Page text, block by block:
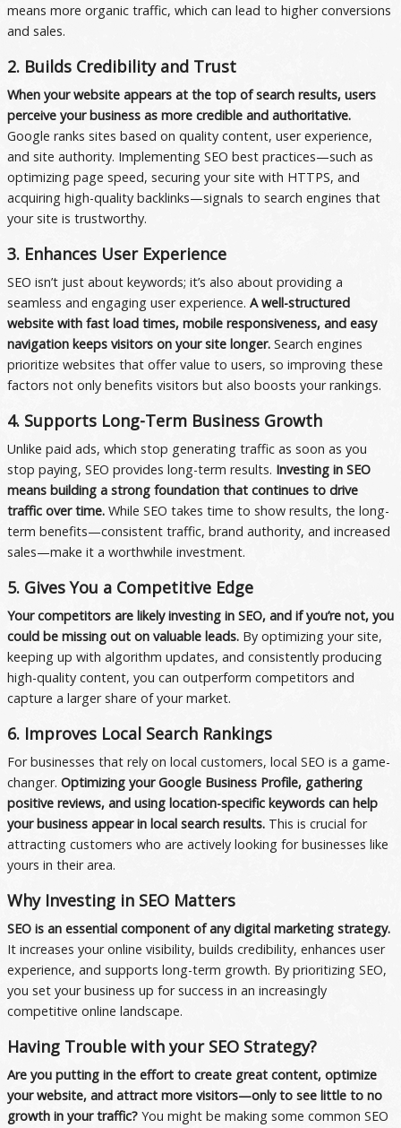
means more organic traffic, which can lead to higher conversions
and sales.
2. Builds Credibility and Trust
When your website appears at the top of search results, users
perceive your business as more credible and authoritative.
Google ranks sites based on quality content, user experience,
and site authority. Implementing SEO best practices—such as
optimizing page speed, securing your site with HTTPS, and
acquiring high-quality backlinks—signals to search engines that
your site is trustworthy.
3. Enhances User Experience
SEO isn’t just about keywords; it’s also about providing a
seamless and engaging user experience. A well-structured
website with fast load times, mobile responsiveness, and easy
navigation keeps visitors on your site longer. Search engines
prioritize websites that offer value to users, so improving these
factors not only benefits visitors but also boosts your rankings.
4. Supports Long-Term Business Growth
Unlike paid ads, which stop generating traffic as soon as you
stop paying, SEO provides long-term results. Investing in SEO
means building a strong foundation that continues to drive
traffic over time. While SEO takes time to show results, the long-
term benefits—consistent traffic, brand authority, and increased
sales—make it a worthwhile investment.
5. Gives You a Competitive Edge
Your competitors are likely investing in SEO, and if you’re not, you
could be missing out on valuable leads. By optimizing your site,
keeping up with algorithm updates, and consistently producing
high-quality content, you can outperform competitors and
capture a larger share of your market.
6. Improves Local Search Rankings
For businesses that rely on local customers, local SEO is a game-
changer. Optimizing your Google Business Profile, gathering
positive reviews, and using location-specific keywords can help
your business appear in local search results. This is crucial for
attracting customers who are actively looking for businesses like
yours in their area.
Why Investing in SEO Matters
SEO is an essential component of any digital marketing strategy.
It increases your online visibility, builds credibility, enhances user
experience, and supports long-term growth. By prioritizing SEO,
you set your business up for success in an increasingly
competitive online landscape.
Having Trouble with your SEO Strategy?
Are you putting in the effort to create great content, optimize
your website, and attract more visitors—only to see little to no
growth in your traffic? You might be making some common SEO